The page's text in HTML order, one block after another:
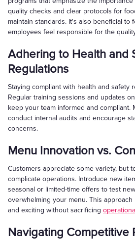
quality checks and clear protocols for
maintain standards. It's also beneficial to
employees feel responsible for the
Adhering to Health and
Regulations
Staying compliant with health and safety
Regular training sessions and updates
keep your team informed and compliant.
conduct internal audits and encourage
concerns.
Menu Innovation vs.
Customers appreciate some variety, but
complicate operations. Introduce new
seasonal or limited-time offers to test
overwhelming your menu. This
and exciting without sacrificing
Navigating Competitive